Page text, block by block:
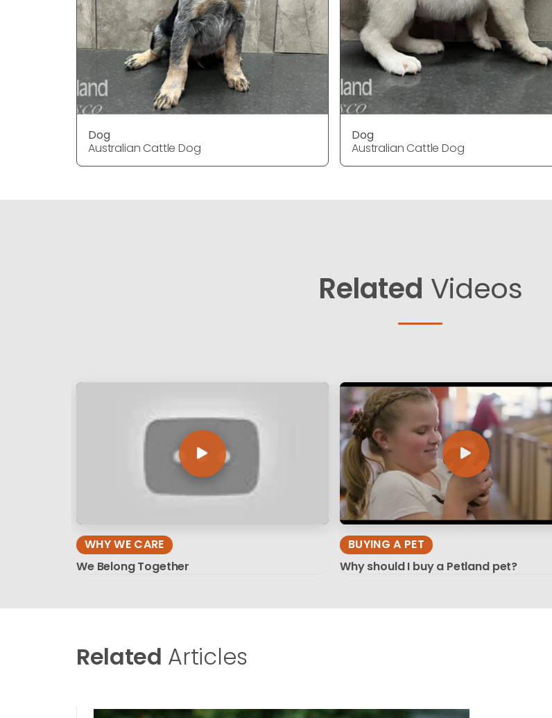
Dog
Australian Cattle Dog
Dog
Australian Cattle Dog
Related Videos
WHY WE CARE
We Belong Together
BUYING A PET
Why should I buy a Petland pet?
Related Articles